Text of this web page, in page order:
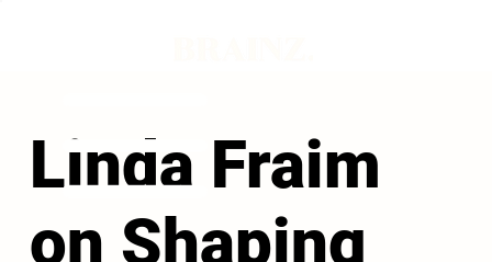
Linda Fraim
on Shaping